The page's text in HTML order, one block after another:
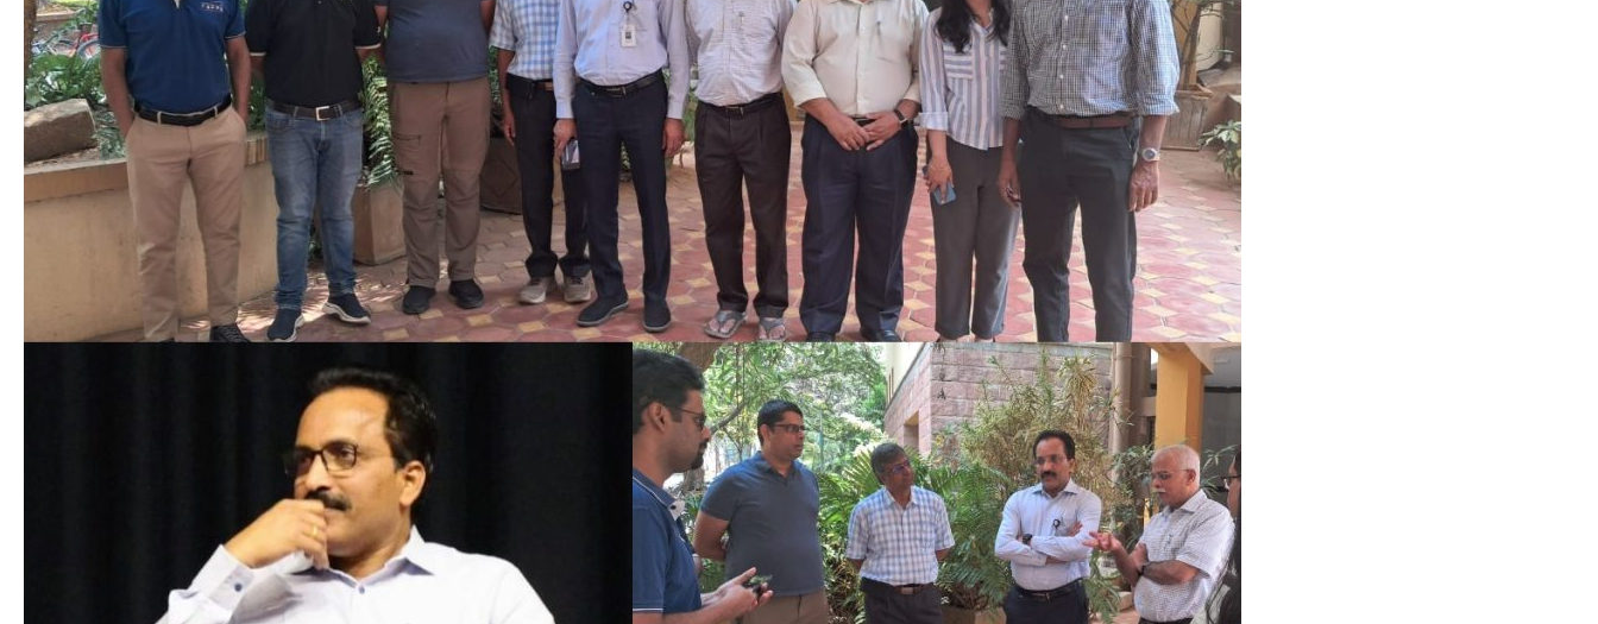
as
Distinguished
Visiting
Professor